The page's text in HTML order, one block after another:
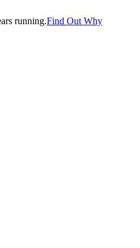
running.Find Out Why